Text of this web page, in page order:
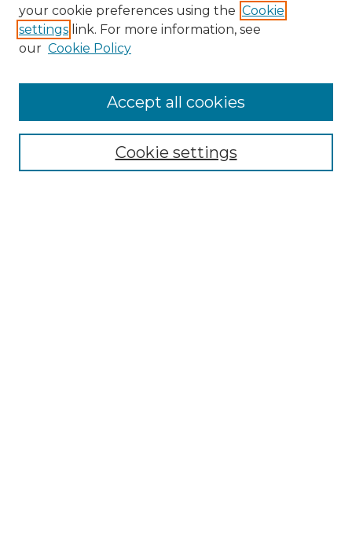
Doctoral Project Assignment Repository
Aims & Scope
Editorial Board
your cookie preferences using the Cookie
settings link. For more information, see
our Cookie Policy
Cookie settings
Accept all cookies